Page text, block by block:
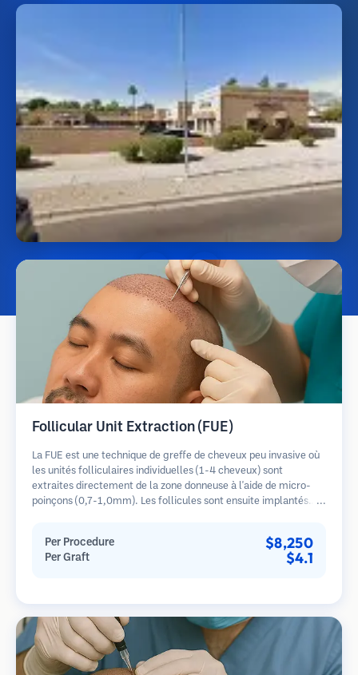
Follicular Unit Extraction (FUE)
La FUE est une technique de greffe de cheveux peu invasive où
les unités folliculaires individuelles (1-4 cheveux) sont
extraites directement de la zone donneuse à l'aide de micro-
poinçons (0,7-1,0mm). Les follicules sont ensuite implantés
guérison plus rapide par rapport aux méthodes de prélèvement
en bandelette.
Per Procedure $8,250
Per Graft $4.1